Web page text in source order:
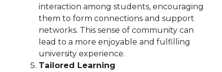
interaction among students, encouraging
them to form connections and support
networks. This sense of community can
lead to a more enjoyable and fulfilling
university experience.
Tailored Learning